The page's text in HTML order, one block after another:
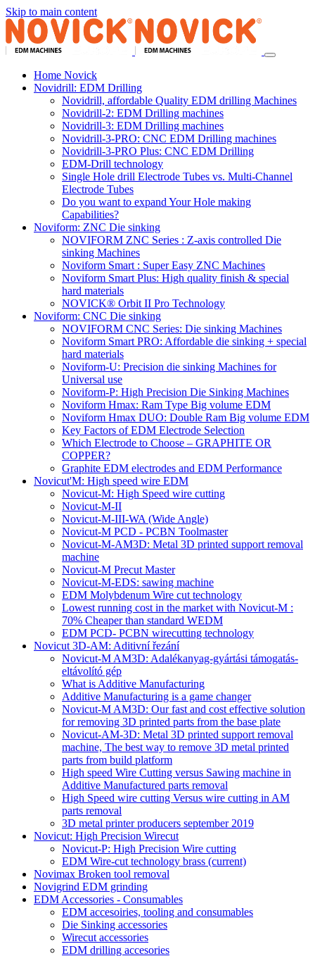
Skip to main content
Home Novick
Novidrill: EDM Drilling
Novidrill, affordable Quality EDM drilling Machines
Novidrill-2: EDM Drilling machines
Novidrill-3: EDM Drilling machines
Novidrill-3-PRO: CNC EDM Drilling machines
Novidrill-3-PRO Plus: CNC EDM Drilling
EDM-Drill technology
Single Hole drill Electrode Tubes vs. Multi-Channel
Electrode Tubes
Do you want to expand Your Hole making
Capabilities?
Noviform: ZNC Die sinking
NOVIFORM ZNC Series : Z-axis controlled Die
sinking Machines
Noviform Smart : Super Easy ZNC Machines
Noviform Smart Plus: High quality finish & special
hard materials
NOVICK® Orbit II Pro Technology
Noviform: CNC Die sinking
NOVIFORM CNC Series: Die sinking Machines
Noviform Smart PRO: Affordable die sinking + special
hard materials
Noviform-U: Precision die sinking Machines for
Universal use
Noviform-P: High Precision Die Sinking Machines
Noviform Hmax: Ram Type Big volume EDM
Noviform Hmax DUO: Double Ram Big volume EDM
Key Factors of EDM Electrode Selection
Which Electrode to Choose – GRAPHITE OR
COPPER?
Graphite EDM electrodes and EDM Performance
Novicut'M: High speed wire EDM
Novicut-M: High Speed wire cutting
Novicut-M-II
Novicut-M-III-WA (Wide Angle)
Novicut-M PCD - PCBN Toolmaster
Novicut-M-AM3D: Metal 3D printed support removal
machine
Novicut-M Precut Master
Novicut-M-EDS: sawing machine
EDM Molybdenum Wire cut technology
Lowest running cost in the market with Novicut-M :
70% Cheaper than standard WEDM
EDM PCD- PCBN wirecutting technology
Novicut 3D-AM: Aditivní řezání
Novicut-M AM3D: Adalékanyag-gyártási támogatás-
eltávolító gép
What is Additive Manufacturing
Additive Manufacturing is a game changer
Novicut-M AM3D: Our fast and cost effective solution
for removing 3D printed parts from the base plate
Novicut-AM-3D: Metal 3D printed support removal
machine, The best way to remove 3D metal printed
parts from build platform
High speed Wire Cutting versus Sawing machine in
Additive Manufactured parts removal
High Speed wire cutting Versus wire cutting in AM
parts removal
3D metal printer producers september 2019
Novicut: High Precision Wirecut
Novicut-P: High Precision Wire cutting
EDM Wire-cut technology brass (current)
Novimax Broken tool removal
Novigrind EDM grinding
EDM Accessories - Consumables
EDM accesoiries, tooling and consumables
Die Sinking accessories
Wirecut accessories
EDM drilling accesories